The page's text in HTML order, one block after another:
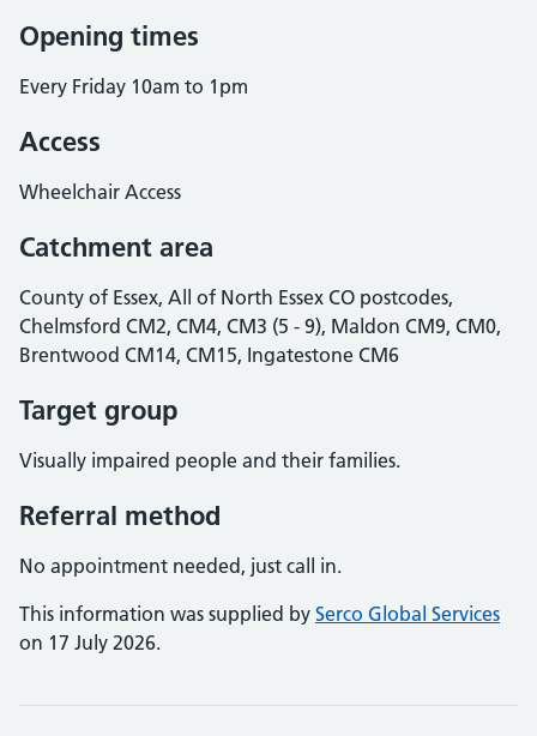
Opening times
Every Friday 10am to 1pm
Access
Wheelchair Access
Catchment area
County of Essex, All of North Essex CO postcodes,
Chelmsford CM2, CM4, CM3 (5 - 9), Maldon CM9, CM0,
Brentwood CM14, CM15, Ingatestone CM6
Target group
Visually impaired people and their families.
Referral method
No appointment needed, just call in.
This information was supplied by Serco Global Services
on 17 July 2026.